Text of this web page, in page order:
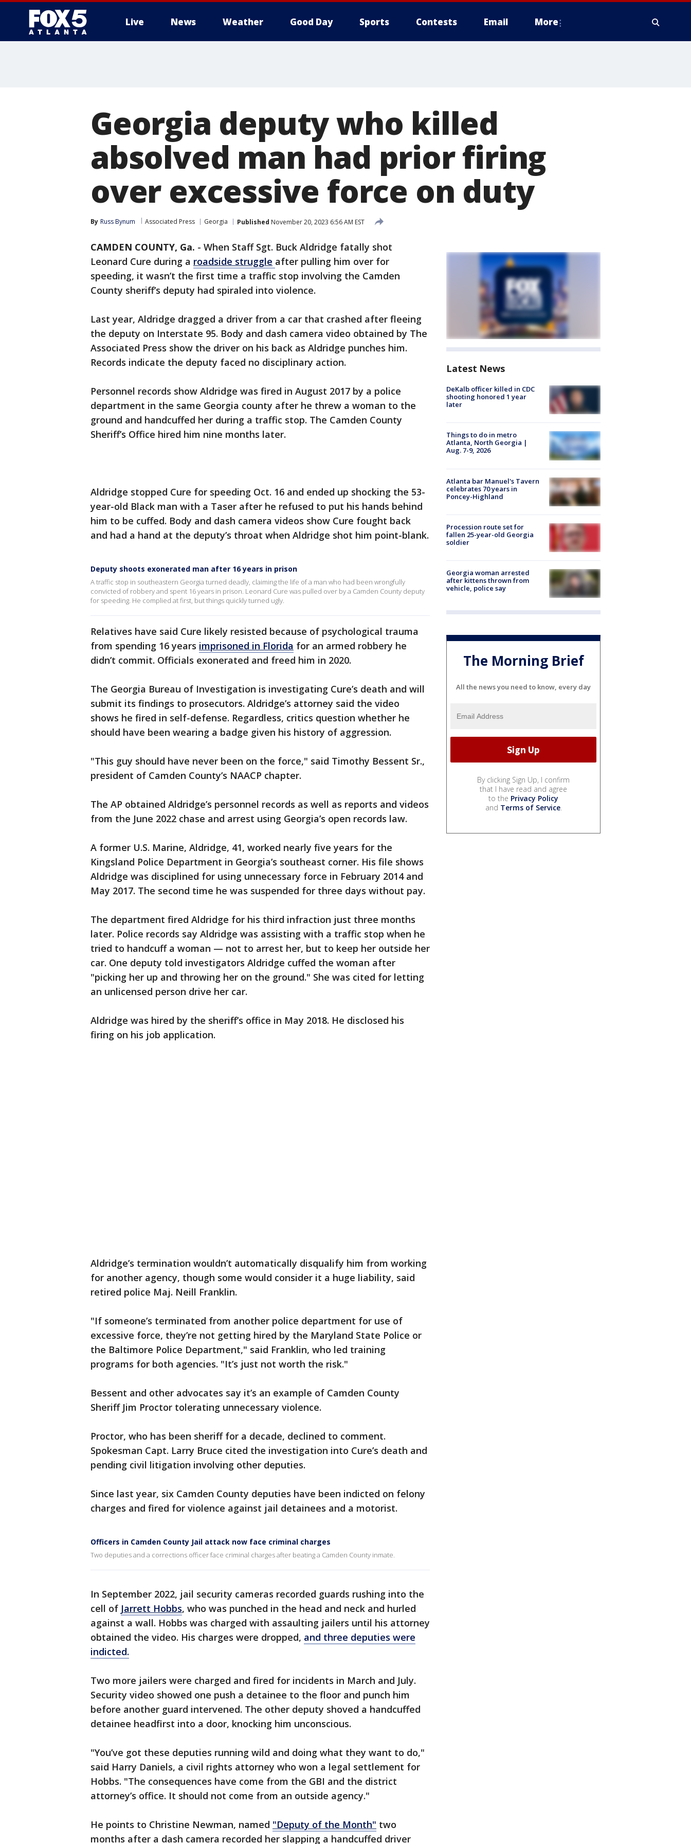
Live News Weather Good Day Sports Contests Email More
Georgia deputy who killed
absolved man had prior firing
over excessive force on duty
By Russ Bynum Associated Press Georgia Published November 20, 2023 6:56 AM EST
CAMDEN COUNTY, Ga. - When Staff Sgt. Buck Aldridge fatally shot
Leonard Cure during a roadside struggle after pulling him over for
speeding, it wasn’t the first time a traffic stop involving the Camden
County sheriff’s deputy had spiraled into violence.
Last year, Aldridge dragged a driver from a car that crashed after fleeing
the deputy on Interstate 95. Body and dash camera video obtained by The
Associated Press show the driver on his back as Aldridge punches him.
Records indicate the deputy faced no disciplinary action.
Personnel records show Aldridge was fired in August 2017 by a police
department in the same Georgia county after he threw a woman to the
ground and handcuffed her during a traffic stop. The Camden County
Sheriff’s Office hired him nine months later.
Aldridge stopped Cure for speeding Oct. 16 and ended up shocking the 53-
year-old Black man with a Taser after he refused to put his hands behind
him to be cuffed. Body and dash camera videos show Cure fought back
and had a hand at the deputy’s throat when Aldridge shot him point-blank.
Deputy shoots exonerated man after 16 years in prison
A traffic stop in southeastern Georgia turned deadly, claiming the life of a man who had been wrongfully
convicted of robbery and spent 16 years in prison. Leonard Cure was pulled over by a Camden County deputy
for speeding. He complied at first, but things quickly turned ugly.
Relatives have said Cure likely resisted because of psychological trauma
from spending 16 years imprisoned in Florida for an armed robbery he
didn’t commit. Officials exonerated and freed him in 2020.
The Georgia Bureau of Investigation is investigating Cure’s death and will
submit its findings to prosecutors. Aldridge’s attorney said the video
shows he fired in self-defense. Regardless, critics question whether he
should have been wearing a badge given his history of aggression.
"This guy should have never been on the force," said Timothy Bessent Sr.,
president of Camden County’s NAACP chapter.
The AP obtained Aldridge’s personnel records as well as reports and videos
from the June 2022 chase and arrest using Georgia’s open records law.
A former U.S. Marine, Aldridge, 41, worked nearly five years for the
Kingsland Police Department in Georgia’s southeast corner. His file shows
Aldridge was disciplined for using unnecessary force in February 2014 and
May 2017. The second time he was suspended for three days without pay.
The department fired Aldridge for his third infraction just three months
later. Police records say Aldridge was assisting with a traffic stop when he
tried to handcuff a woman — not to arrest her, but to keep her outside her
car. One deputy told investigators Aldridge cuffed the woman after
"picking her up and throwing her on the ground." She was cited for letting
an unlicensed person drive her car.
Aldridge was hired by the sheriff’s office in May 2018. He disclosed his
firing on his job application.
Aldridge’s termination wouldn’t automatically disqualify him from working
for another agency, though some would consider it a huge liability, said
retired police Maj. Neill Franklin.
"If someone’s terminated from another police department for use of
excessive force, they’re not getting hired by the Maryland State Police or
the Baltimore Police Department," said Franklin, who led training
programs for both agencies. "It’s just not worth the risk."
Bessent and other advocates say it’s an example of Camden County
Sheriff Jim Proctor tolerating unnecessary violence.
Proctor, who has been sheriff for a decade, declined to comment.
Spokesman Capt. Larry Bruce cited the investigation into Cure’s death and
pending civil litigation involving other deputies.
Since last year, six Camden County deputies have been indicted on felony
charges and fired for violence against jail detainees and a motorist.
Officers in Camden County Jail attack now face criminal charges
Two deputies and a corrections officer face criminal charges after beating a Camden County inmate.
In September 2022, jail security cameras recorded guards rushing into the
cell of Jarrett Hobbs, who was punched in the head and neck and hurled
against a wall. Hobbs was charged with assaulting jailers until his attorney
obtained the video. His charges were dropped, and three deputies were
indicted.
Two more jailers were charged and fired for incidents in March and July.
Security video showed one push a detainee to the floor and punch him
before another guard intervened. The other deputy shoved a handcuffed
detainee headfirst into a door, knocking him unconscious.
"You’ve got these deputies running wild and doing what they want to do,"
said Harry Daniels, a civil rights attorney who won a legal settlement for
Hobbs. "The consequences have come from the GBI and the district
attorney’s office. It should not come from an outside agency."
He points to Christine Newman, named "Deputy of the Month" two
months after a dash camera recorded her slapping a handcuffed driver
Latest News
DeKalb officer killed in CDC
shooting honored 1 year
later
Things to do in metro
Atlanta, North Georgia |
Aug. 7-9, 2026
Atlanta bar Manuel's Tavern
celebrates 70 years in
Poncey-Highland
Procession route set for
fallen 25-year-old Georgia
soldier
Georgia woman arrested
after kittens thrown from
vehicle, police say
The Morning Brief
All the news you need to know, every day
By clicking Sign Up, I confirm
that I have read and agree
to the Privacy Policy
and Terms of Service.